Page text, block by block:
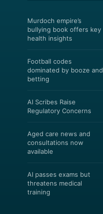
Murdoch empire’s
bullying book offers key
health insights
Football codes
dominated by booze and
betting
AI Scribes Raise
Regulatory Concerns
Aged care news and
consultations now
available
AI passes exams but
threatens medical
training